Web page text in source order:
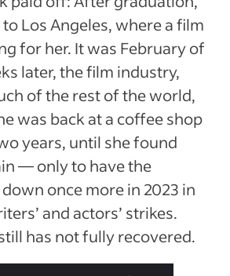
Los Angeles, where a film
for her. It was February of
later, the film industry,
of the rest of the world,
was back at a coffee shop
years, until she found
— only to have the
once more in 2023 in
and actors’ strikes.
has not fully recovered.